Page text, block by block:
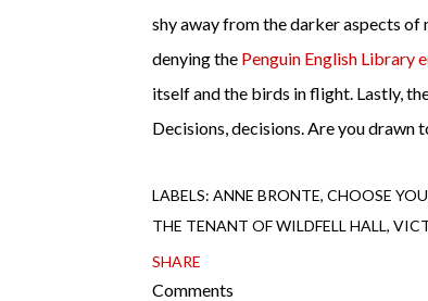
shy away from the darker aspects of
denying the Penguin English Library
itself and the birds in flight. Lastly,
Decisions, decisions. Are you drawn
LABELS: ANNE BRONTE CHOOSE
THE TENANT OF WILDFELL HALL
SHARE
Comments